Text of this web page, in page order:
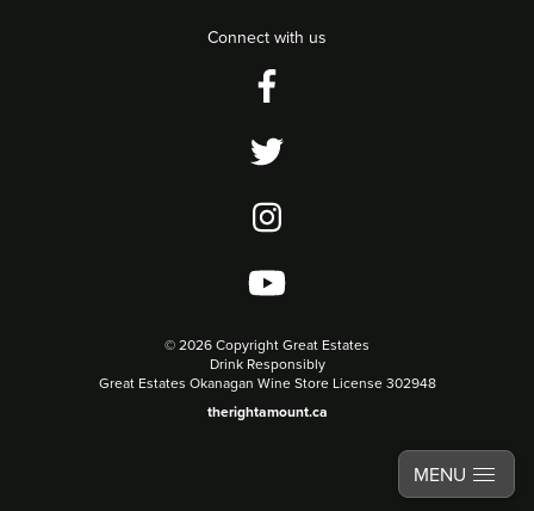
Connect with us
© 2026 Copyright Great Estates
Drink Responsibly
Great Estates Okanagan Wine Store License 302948
therightamount.ca
MENU